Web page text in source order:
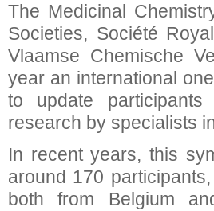
The Medicinal
Societies, Société
Vlaamse Chemische
year an international
to update
research by specialists
In recent years, this
around 170
both from Belgium